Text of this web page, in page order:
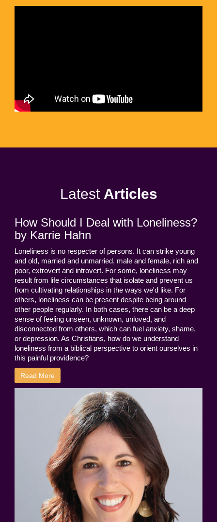
Latest Articles
How Should I Deal with Loneliness?
by Karrie Hahn
Loneliness is no respecter of persons. It can strike young
and old, married and unmarried, male and female, rich and
poor, extrovert and introvert. For some, loneliness may
result from life circumstances that isolate and prevent us
from cultivating relationships in the ways we'd like. For
others, loneliness can be present despite being around
other people regularly. In both cases, there can be a deep
sense of feeling unseen, unknown, unloved, and
disconnected from others, which can fuel anxiety, shame,
or depression. As Christians, how do we understand
loneliness from a biblical perspective to orient ourselves in
this painful providence?
Read More